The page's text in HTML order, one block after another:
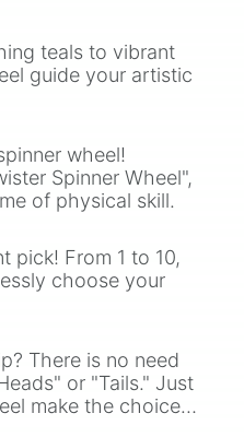
teals to vibrant
guide your artistic
wheel!
Spinner Wheel",
of physical skill.
pick! From 1 to 10,
choose your
There is no need
or "Tails." Just
make the choice